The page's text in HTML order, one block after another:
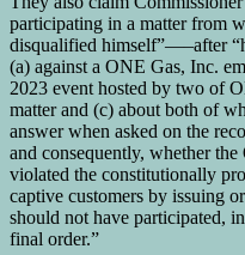
participating in a matter from
disqualified himself”—–after
(a) against a ONE Gas, Inc.
2023 event hosted by two of
matter and (c) about both of
answer when asked on the
and consequently, whether
violated the constitutionally
captive customers by issuing
should not have participated,
final order.”